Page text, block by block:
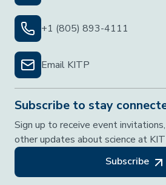
+1 (805) 893-4111
Email KITP
Subscribe to stay
Sign up to receive event
other updates about science at
Subscribe